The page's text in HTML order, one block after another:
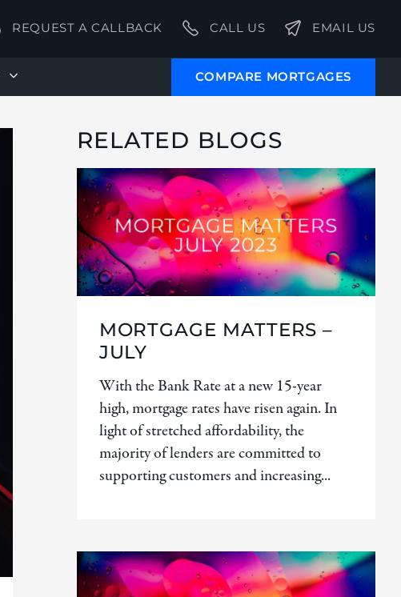
REQUEST A CALLBACK CALL US EMAIL US
COMPARE MORTGAGES
RELATED BLOGS
MORTGAGE MATTERS –
JULY
With the Bank Rate at a new 15-year
high, mortgage rates have risen again. In
light of stretched affordability, the
majority of lenders are committed to
supporting customers and increasing...